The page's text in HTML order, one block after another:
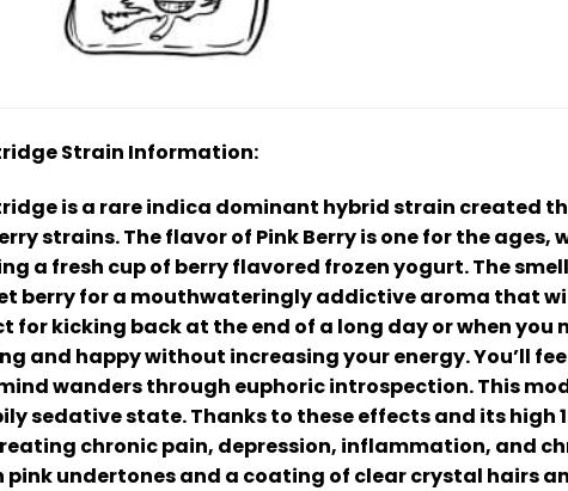
Strain Information:
is a rare indica dominant hybrid strain created
strains. The flavor of Pink Berry is one for the
a fresh cup of berry flavored frozen yogurt. The
berry for a mouthwateringly addictive aroma that
for kicking back at the end of a long day or when
and happy without increasing your energy. You’ll
wanders through euphoric introspection. This
sedative state. Thanks to these effects and its high
chronic pain, depression, inflammation, and
pink undertones and a coating of clear crystal hairs